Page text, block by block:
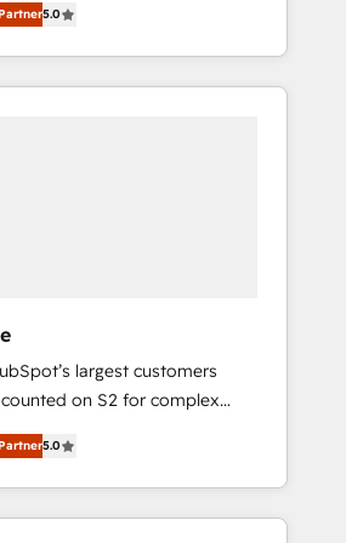
Solutions Partner. 🚀
projects delivered and
across EMEA, APAC and NAM,
5.0
largest customers
on S2 for complex
management, systems
creative solutions that
impact and transform
few full-
5.0